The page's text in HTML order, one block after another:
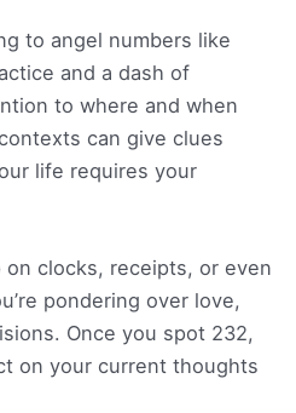
to angel numbers like
and a dash of
to where and when
can give clues
life requires your
on clocks, receipts, or even
pondering over love,
Once you spot 232,
on your current thoughts